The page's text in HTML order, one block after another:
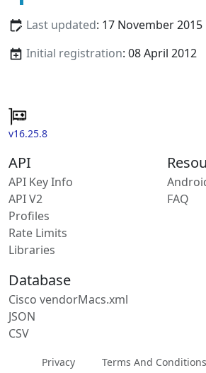
Last updated: 17 November 2015
Initial registration: 08 April 2012
v16.25.8
API
API Key Info
API V2
Profiles
Rate Limits
Libraries
FAQ
Database
Cisco vendorMacs.xml
JSON
CSV
Privacy Terms And Conditions